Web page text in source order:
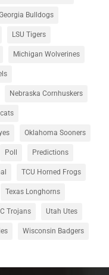
Bulldogs
LSU Tigers
Michigan Wolverines
Nebraska Cornhuskers
Oklahoma Sooners
Poll Predictions
TCU Horned Frogs
Texas Longhorns
Trojans Utah Utes
Wisconsin Badgers